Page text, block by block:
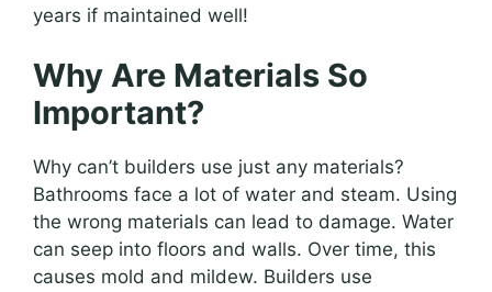
years if maintained well!
Why Are Materials So
Important?
Why can’t builders use just any materials?
Bathrooms face a lot of water and steam. Using
the wrong materials can lead to damage. Water
can seep into floors and walls. Over time, this
causes mold and mildew. Builders use